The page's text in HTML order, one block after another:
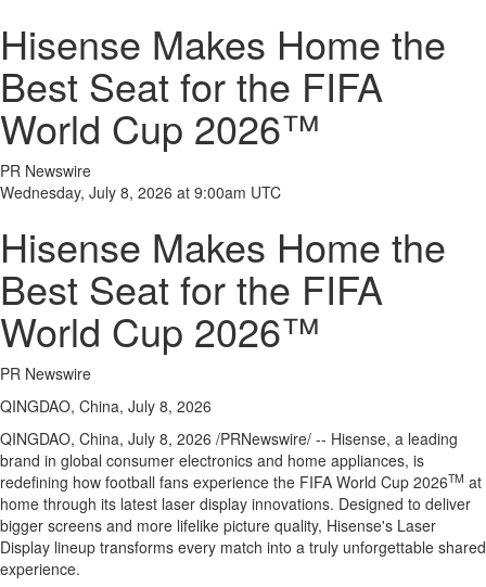
Hisense Makes Home the
Best Seat for the FIFA
World Cup 2026™
PR Newswire
Wednesday, July 8, 2026 at 9:00am UTC
Hisense Makes Home the
Best Seat for the FIFA
World Cup 2026™
PR Newswire
QINGDAO, China, July 8, 2026
QINGDAO, China, July 8, 2026 /PRNewswire/ -- Hisense, a leading
brand in global consumer electronics and home appliances, is
redefining how football fans experience the FIFA World Cup 2026TM at
home through its latest laser display innovations. Designed to deliver
bigger screens and more lifelike picture quality, Hisense's Laser
Display lineup transforms every match into a truly unforgettable shared
experience.